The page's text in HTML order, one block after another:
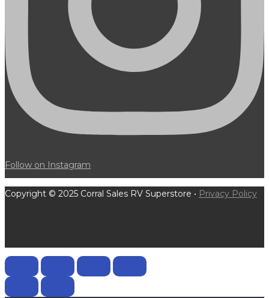
Follow on Instagram
Copyright © 2025 Corral Sales RV Superstore • Privacy Policy